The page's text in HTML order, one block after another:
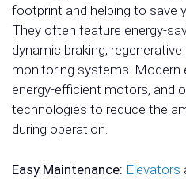
footprint and helping to save
They often feature energy-
dynamic braking,
monitoring systems. Modern
energy-efficient motors, and
technologies to reduce the
during operation.
Easy Maintenance: Elevators